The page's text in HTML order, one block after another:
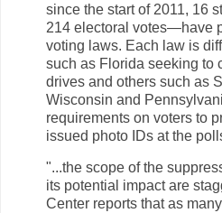
since the start of 2011, 16
214 electoral votes—have
voting laws. Each law is
such as Florida seeking to
drives and others such as
Wisconsin and
requirements on voters to
issued photo IDs at the
"...the scope of the
its potential impact are
Center reports that as